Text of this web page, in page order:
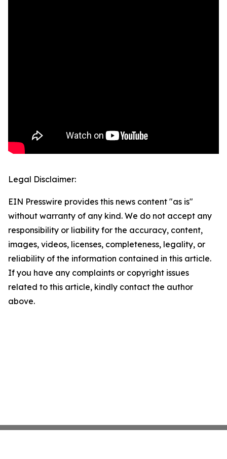
Legal Disclaimer:
EIN Presswire provides this news content "as is"
without warranty of any kind. We do not accept any
responsibility or liability for the accuracy, content,
images, videos, licenses, completeness, legality, or
reliability of the information contained in this article.
If you have any complaints or copyright issues
related to this article, kindly contact the author
above.